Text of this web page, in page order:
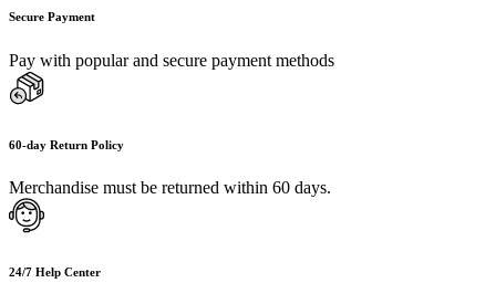
Secure Payment
Pay with popular and secure payment methods
60-day Return Policy
Merchandise must be returned within 60 days.
24/7 Help Center